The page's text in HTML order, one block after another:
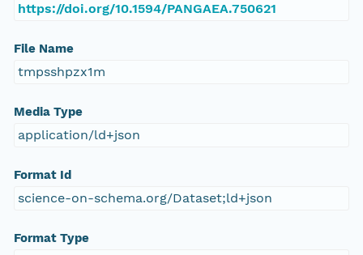
https://doi.org/10.1594/PANGAEA.750621
File Name
tmpsshpzx1m
Media Type
application/ld+json
Format Id
science-on-schema.org/Dataset;ld+json
Format Type